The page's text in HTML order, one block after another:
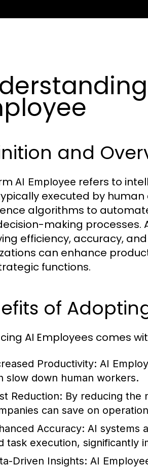
and
AI Employee refers to
executed by
algorithms to
making processes.
efficiency, accuracy,
can enhance
functions.
of
AI Employees comes
Productivity: AI
slow down human workers.
Reduction: By reducing the
can save on
Accuracy: AI systems
task execution, significantly
Driven Insights: AI